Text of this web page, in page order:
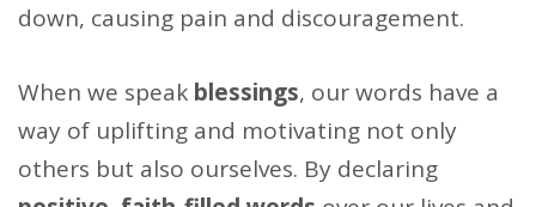
down, causing pain and discouragement.
When we speak blessings, our words have a
way of uplifting and motivating not only
others but also ourselves. By declaring